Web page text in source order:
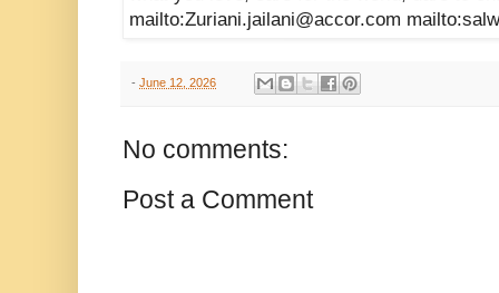
- June 12, 2026
No comments:
Post a Comment